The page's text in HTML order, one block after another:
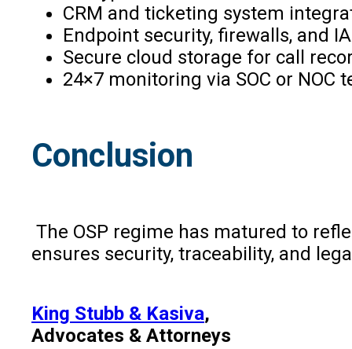
CRM and ticketing system
Endpoint security, firewalls, and
Secure cloud storage for call
24×7 monitoring via SOC or NOC
Conclusion
The OSP regime has matured to
ensures security, traceability, and
King Stubb & Kasiva,
Advocates & Attorneys